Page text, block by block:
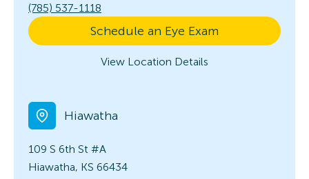
(785) 537-1118
Schedule an Eye Exam
View Location Details
Hiawatha
109 S 6th St #A
Hiawatha, KS 66434